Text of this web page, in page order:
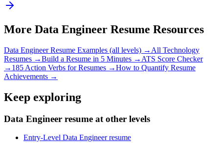
More Data Engineer Resume Resources
Data EngineerResume Examples (all levels) → All Technology
Resumes →Build a Resume in 5 Minutes → ATS Score Checker
→ 185 Action Verbs for Resumes →How to Quantify Resume
Achievements →
Keep exploring
Data Engineer resume at other levels
Entry-Level Data Engineer resume